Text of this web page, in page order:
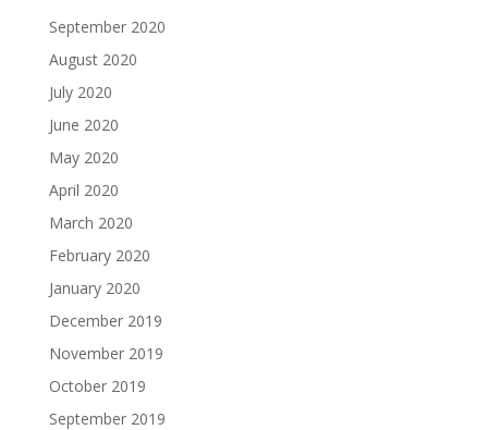
September 2020
August 2020
July 2020
June 2020
May 2020
April 2020
March 2020
February 2020
January 2020
December 2019
November 2019
October 2019
September 2019